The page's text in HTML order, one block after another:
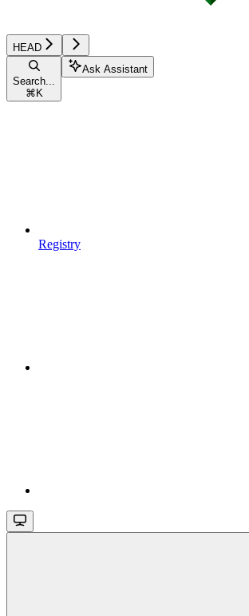
HEAD
Search...
⌘ K
Ask Assistant
Registry